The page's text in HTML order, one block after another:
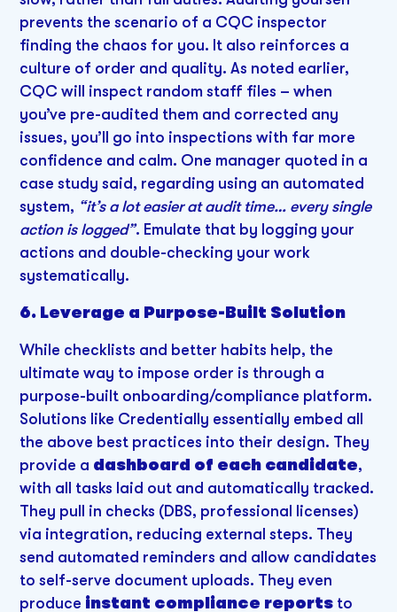
prevents the scenario of a CQC inspector
finding the chaos for you. It also reinforces a
culture of order and quality. As noted earlier,
CQC will inspect random staff files – when
you’ve pre-audited them and corrected any
issues, you’ll go into inspections with far more
confidence and calm. One manager quoted in a
case study said, regarding using an automated
system, “it’s a lot easier at audit time… every single
action is logged”. Emulate that by logging your
actions and double-checking your work
systematically.
6. Leverage a Purpose-Built Solution
While checklists and better habits help, the
ultimate way to impose order is through a
purpose-built onboarding/compliance platform.
Solutions like Credentially essentially embed all
the above best practices into their design. They
provide a dashboard of each candidate,
with all tasks laid out and automatically tracked.
They pull in checks (DBS, professional licenses)
via integration, reducing external steps. They
send automated reminders and allow candidates
to self-serve document uploads. They even
produce instant compliance reports to